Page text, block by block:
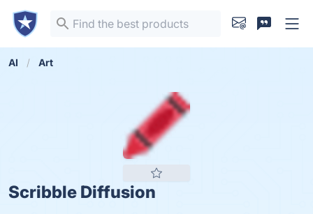
AI Art
Scribble Diffusion